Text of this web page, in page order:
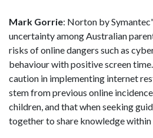
Mark Gorrie: Norton by
uncertainty among Australian
risks of online dangers such as
behaviour with positive screen
caution in implementing internet
stem from previous online
children, and that when seeking
together to share knowledge within